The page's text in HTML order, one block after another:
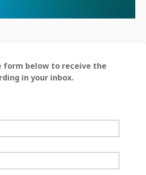
form below to receive the
in your inbox.